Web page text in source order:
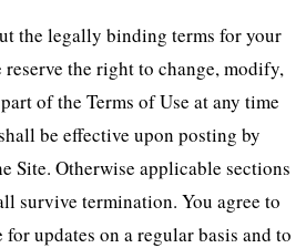
the legally binding terms for your
reserve the right to change, modify,
of the Terms of Use at any time
be effective upon posting by
Site. Otherwise applicable sections
survive termination. You agree to
updates on a regular basis and to